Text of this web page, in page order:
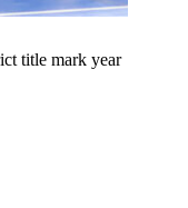
title mark year